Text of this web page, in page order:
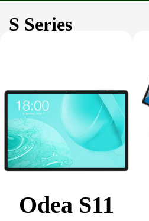
S Series
Odea S11